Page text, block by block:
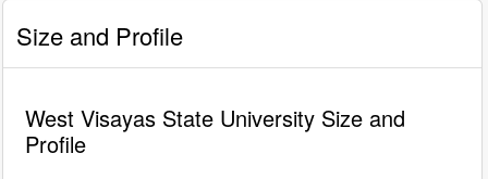
Size and Profile
West Visayas State University Size and
Profile